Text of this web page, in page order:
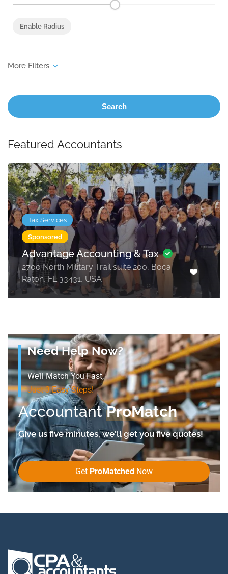
Enable Radius
Search
Featured Accountants
Tax Services
Sponsored
Advantage Accounting & Tax
2700 North Military Trail suite 200, Boca
Raton, FL 33431, USA
Need Help Now?
We’ll Match You Fast,
Just 3 Easy Steps!
AccountantProMatch
Give us five minutes, we'll get you five quotes!
Get ProMatched Now